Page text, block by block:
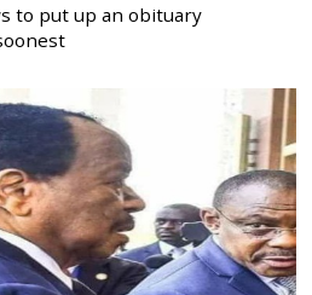
to put up an obituary